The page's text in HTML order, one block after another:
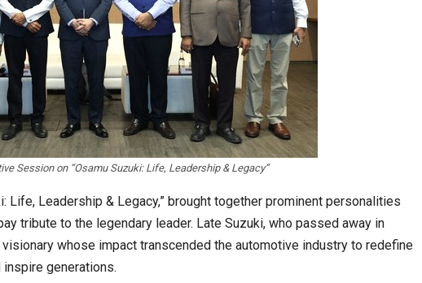
Session on “Osamu Suzuki: Life, Leadership & Legacy”
Life, Leadership & Legacy,” brought together prominent personalities
tribute to the legendary leader. Late Suzuki, who passed away in
whose impact transcended the automotive industry to redefine
generations.